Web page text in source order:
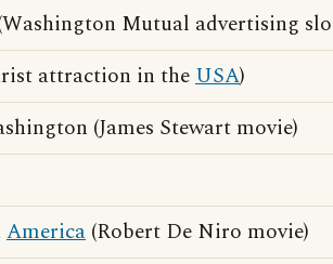
Mutual advertising
attraction in theUSA)
(James Stewart movie)
America (Robert De Niro movie)